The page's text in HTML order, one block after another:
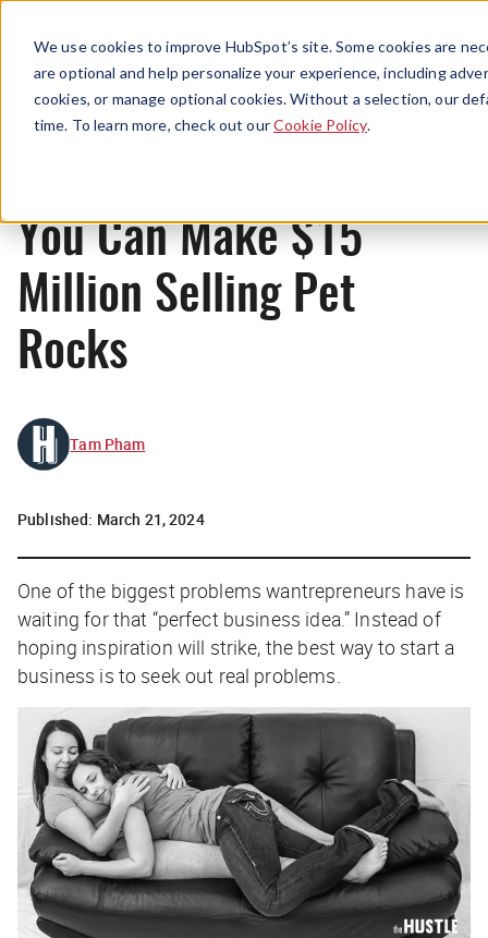
We use cookies to improve HubSpot’s site. Some cookies are
are optional and help personalize your experience, including
cookies, or manage optional cookies. Without a selection, our
time. To learn more, check out ourCookie Policy.
Menu
Originals
You Can Make $15
Million Selling Pet
Rocks
Tam Pham
Published: March 21, 2024
One of the biggest problems wantrepreneurs have is
waiting for that “perfect business idea.” Instead of
hoping inspiration will strike, the best way to start a
business is to seek out real problems.